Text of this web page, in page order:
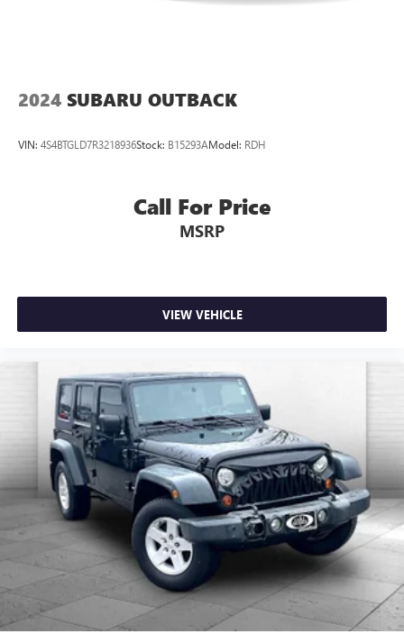
2024 SUBARU OUTBACK
VIN: 4S4BTGLD7R3218936Stock: B15293AModel: RDH
Call For Price
MSRP
VIEW VEHICLE